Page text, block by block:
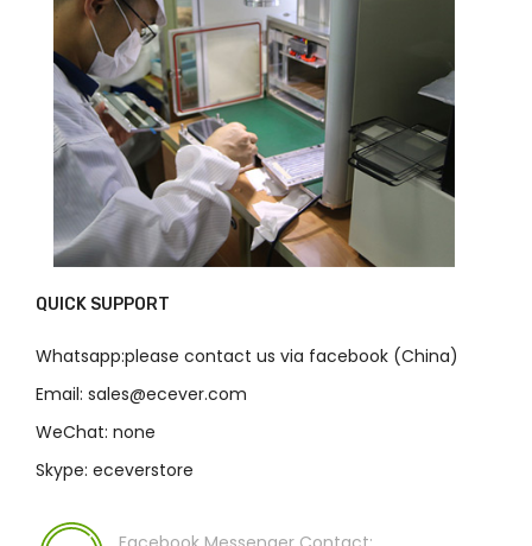
QUICK SUPPORT
Whatsapp:please contact us via facebook (China)
Email: sales@ecever.com
WeChat: none
Skype: eceverstore